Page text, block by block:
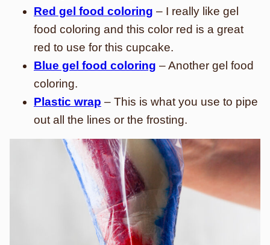
Red gel food coloring – I really like gel
food coloring and this color red is a great
red to use for this cupcake.
Blue gel food coloring – Another gel food
coloring.
Plastic wrap – This is what you use to pipe
out all the lines or the frosting.